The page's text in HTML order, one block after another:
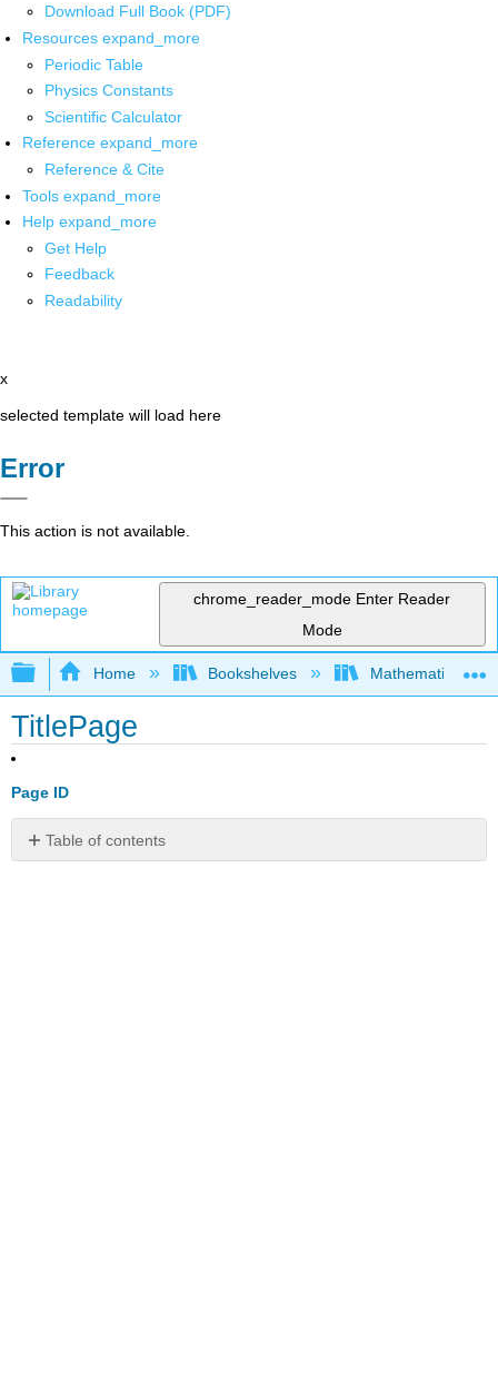
Download Full Book (PDF)
Resources expand_more
Periodic Table
Physics Constants
Scientific Calculator
Reference expand_more
Reference & Cite
Tools expand_more
Help expand_more
Get Help
Feedback
Readability
x
selected template will load here
Error
This action is not available.
chrome_reader_mode Enter Reader
Mode
Expand/collapse global hierarchy
Home Bookshelves Mathematical
TitlePage
Page ID
Table of contents
No